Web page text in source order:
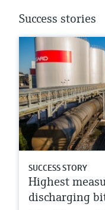
Success stories
SUCCESS STORY
Highest
discharging